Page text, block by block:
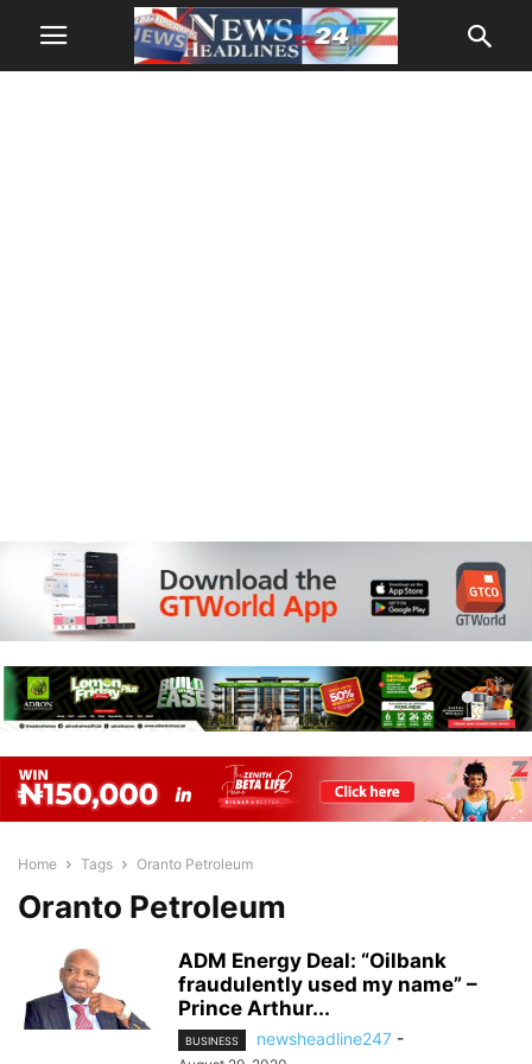
Home Tags Oranto Petroleum
Oranto Petroleum
ADM Energy Deal: “Oilbank
fraudulently used my name” –
Prince Arthur...
BUSINESS newsheadline247 -